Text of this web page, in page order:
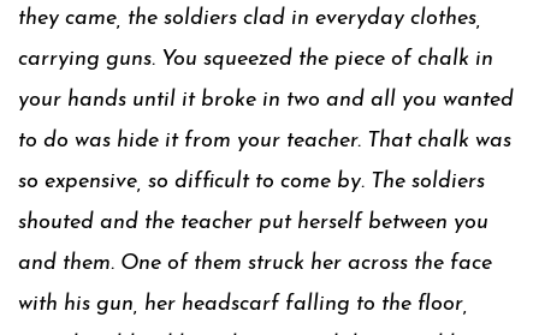
they came, the soldiers clad in everyday clothes,
carrying guns. You squeezed the piece of chalk in
your hands until it broke in two and all you wanted
to do was hide it from your teacher. That chalk was
so expensive, so difficult to come by. The soldiers
shouted and the teacher put herself between you
and them. One of them struck her across the face
with his gun, her headscarf falling to the floor,